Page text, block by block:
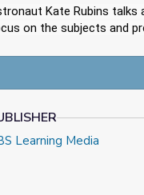
PathKate Rubins talks
on the subjects and
Learning Media